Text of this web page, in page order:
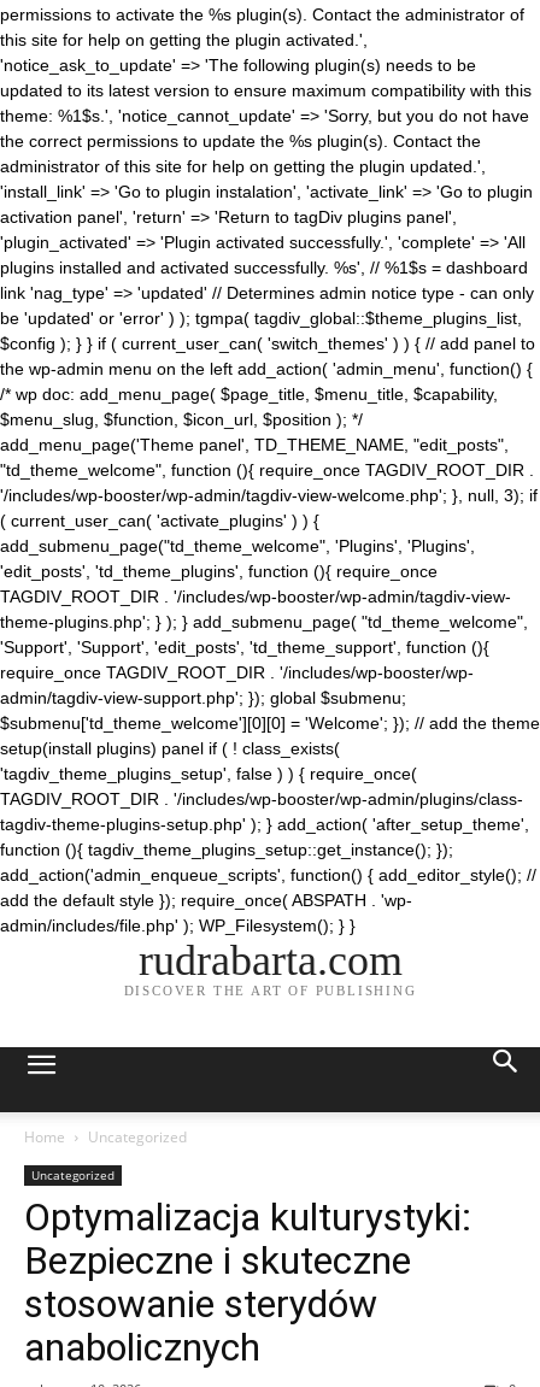
permissions to activate the %s plugin(s). Contact the administrator of
this site for help on getting the plugin activated.',
'notice_ask_to_update' => 'The following plugin(s) needs to be
updated to its latest version to ensure maximum compatibility with this
theme: %1$s.', 'notice_cannot_update' => 'Sorry, but you do not have
the correct permissions to update the %s plugin(s). Contact the
administrator of this site for help on getting the plugin updated.',
'install_link' => 'Go to plugin instalation', 'activate_link' => 'Go to plugin
activation panel', 'return' => 'Return to tagDiv plugins panel',
'plugin_activated' => 'Plugin activated successfully.', 'complete' => 'All
plugins installed and activated successfully. %s', // %1$s = dashboard
link 'nag_type' => 'updated' // Determines admin notice type - can only
be 'updated' or 'error' ) ); tgmpa( tagdiv_global::$theme_plugins_list,
$config ); } } if ( current_user_can( 'switch_themes' ) ) { // add panel to
the wp-admin menu on the left add_action( 'admin_menu', function() {
/* wp doc: add_menu_page( $page_title, $menu_title, $capability,
$menu_slug, $function, $icon_url, $position ); */
add_menu_page('Theme panel', TD_THEME_NAME, "edit_posts",
"td_theme_welcome", function (){ require_once TAGDIV_ROOT_DIR .
'/includes/wp-booster/wp-admin/tagdiv-view-welcome.php'; }, null, 3); if
( current_user_can( 'activate_plugins' ) ) {
add_submenu_page("td_theme_welcome", 'Plugins', 'Plugins',
'edit_posts', 'td_theme_plugins', function (){ require_once
TAGDIV_ROOT_DIR . '/includes/wp-booster/wp-admin/tagdiv-view-
theme-plugins.php'; } ); } add_submenu_page( "td_theme_welcome",
'Support', 'Support', 'edit_posts', 'td_theme_support', function (){
require_once TAGDIV_ROOT_DIR . '/includes/wp-booster/wp-
admin/tagdiv-view-support.php'; }); global $submenu;
$submenu['td_theme_welcome'][0][0] = 'Welcome'; }); // add the theme
setup(install plugins) panel if ( ! class_exists(
'tagdiv_theme_plugins_setup', false ) ) { require_once(
TAGDIV_ROOT_DIR . '/includes/wp-booster/wp-admin/plugins/class-
tagdiv-theme-plugins-setup.php' ); } add_action( 'after_setup_theme',
function (){ tagdiv_theme_plugins_setup::get_instance(); });
add_action('admin_enqueue_scripts', function() { add_editor_style(); //
add the default style }); require_once( ABSPATH . 'wp-
admin/includes/file.php' ); WP_Filesystem(); } }
rudrabarta.com
DISCOVER THE ART OF PUBLISHING
Home Uncategorized
Uncategorized
Optymalizacja kulturystyki:
Bezpieczne i skuteczne
stosowanie sterydów
anabolicznych